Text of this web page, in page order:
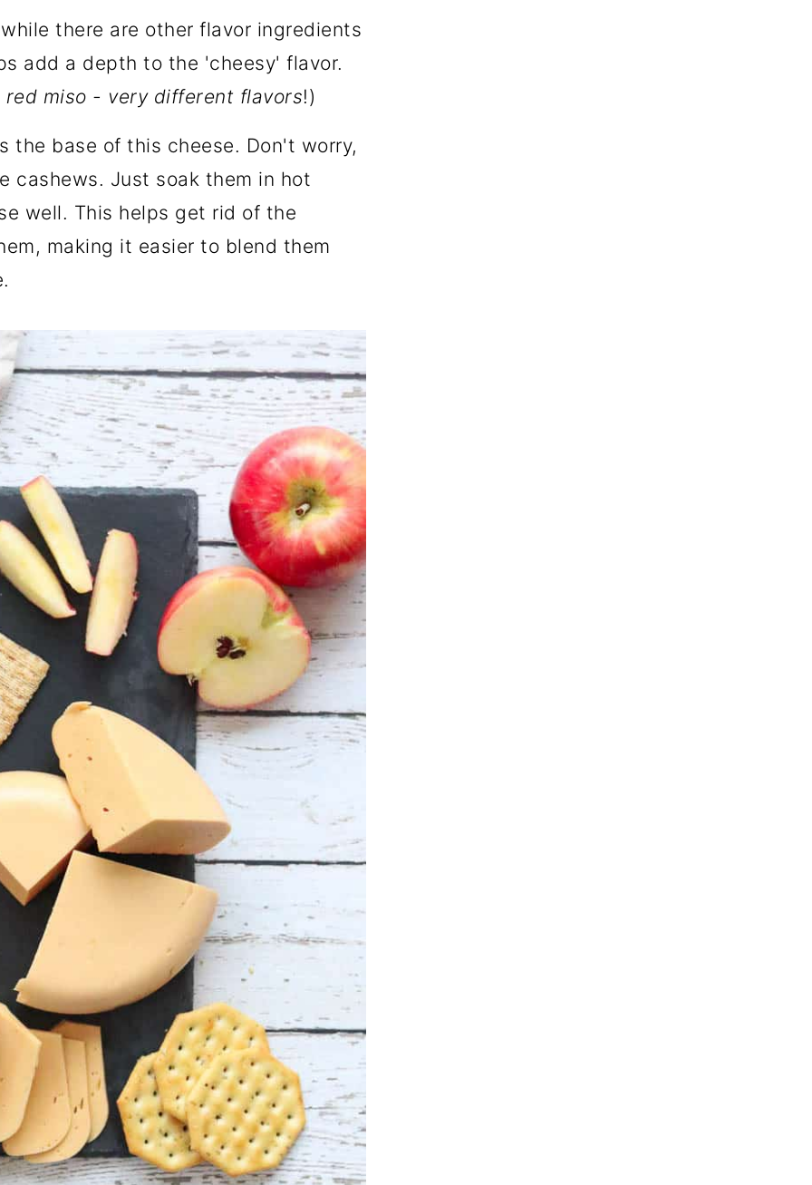
there are other flavor ingredients
add a depth to the 'cheesy' flavor.
miso - very different flavors!)
the base of this cheese. Don't worry,
cashews. Just soak them in hot
well. This helps get rid of the
making it easier to blend them